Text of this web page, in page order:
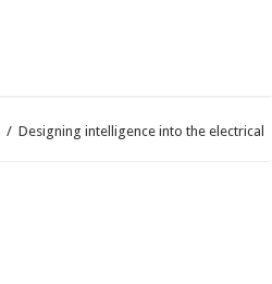
/ Designing intelligence into the electrical